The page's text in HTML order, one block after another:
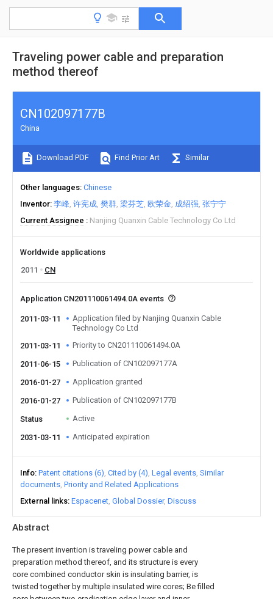
Traveling power cable and preparation
method thereof
Abstract
The present invention is traveling power cable and
preparation method thereof, and its structure is every
core combined conductor skin is insulating barrier, is
twisted together by multiple insulated wire cores; Be filled
CN102097177B
China
Download PDF Find Prior Art Similar
Other languages Chinese
Inventor 李峰 许宪成 樊群 梁芬芝 欧荣金 成绍强 张宁宁
Current Assignee
Nanjing Quanxin Cable Technology Co Ltd
Worldwide applications
2011
CN
Application CN201110061494.0A events
2011-03-11
Application filed by Nanjing Quanxin Cable
Technology Co Ltd
2011-03-11
Priority to CN201110061494.0A
2011-06-15 Publication of CN102097177A
2016-01-27 Application granted
2016-01-27 Publication of CN102097177B
Status Active
2031-03-11 Anticipated expiration
Info Patent citations (6) Cited by (4) Legal events Similar
documents Priority and Related Applications
External links Espacenet Global Dossier Discuss